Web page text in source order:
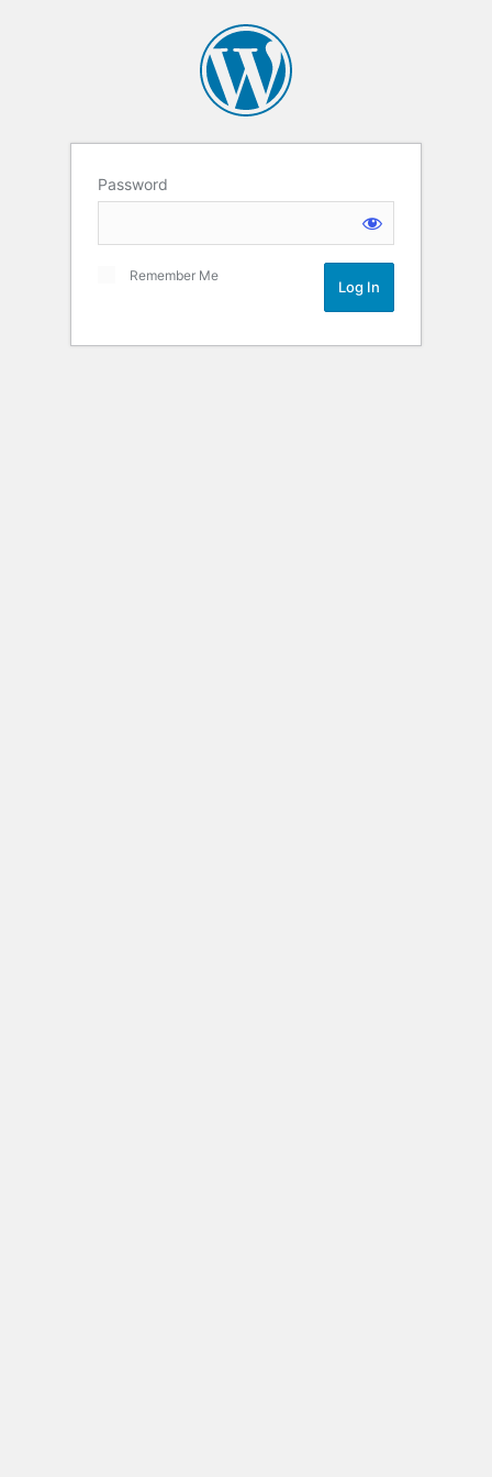
Password
Remember Me